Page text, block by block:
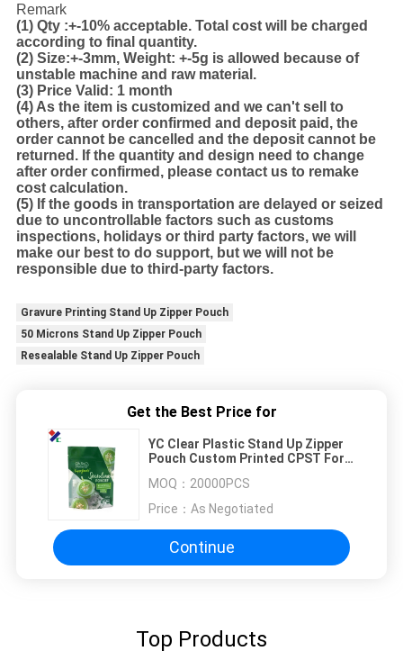
Remark
(1) Qty :+-10% acceptable. Total cost will be charged
according to final quantity.
(2) Size:+-3mm, Weight: +-5g is allowed because of
unstable machine and raw material.
(3) Price Valid: 1 month
(4) As the item is customized and we can't sell to
others, after order confirmed and deposit paid, the
order cannot be cancelled and the deposit cannot be
returned. If the quantity and design need to change
after order confirmed, please contact us to remake
cost calculation.
(5)If the goods in transportation are delayed or seized
due to uncontrollable factors such as customs
inspections, holidays or third party factors, we will
make our best to do support, but we will not be
responsible due to third-party factors.
Gravure Printing Stand Up Zipper Pouch
50 Microns Stand Up Zipper Pouch
Resealable Stand Up Zipper Pouch
Get the Best Price for
YC Clear Plastic Stand Up Zipper
Pouch Custom Printed CPST For
MOQ： 20000PCS
Price： As Negotiated
Continue
Top Products